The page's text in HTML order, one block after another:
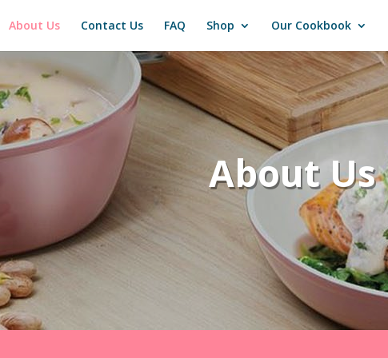
About Us Contact Us FAQ Shop Our Cookbook
About Us